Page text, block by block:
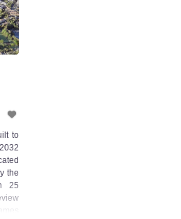
to
the
25